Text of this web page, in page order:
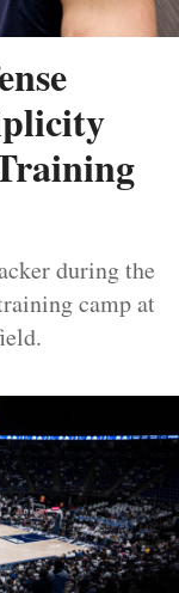
during the
camp at